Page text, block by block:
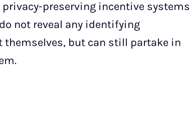
privacy-preserving incentive systems
not reveal any identifying
but can still partake in